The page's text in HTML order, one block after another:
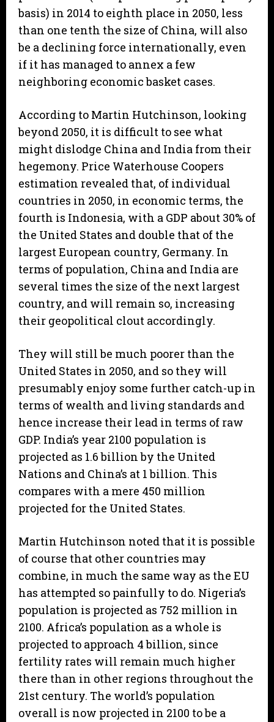
basis) in 2014 to eighth place in 2050, less
than one tenth the size of China, will also
be a declining force internationally, even
if it has managed to annex a few
neighboring economic basket cases.
According to Martin Hutchinson, looking
beyond 2050, it is difficult to see what
might dislodge China and India from their
hegemony. Price Waterhouse Coopers
estimation revealed that, of individual
countries in 2050, in economic terms, the
fourth is Indonesia, with a GDP about 30% of
the United States and double that of the
largest European country, Germany. In
terms of population, China and India are
several times the size of the next largest
country, and will remain so, increasing
their geopolitical clout accordingly.
They will still be much poorer than the
United States in 2050, and so they will
presumably enjoy some further catch-up in
terms of wealth and living standards and
hence increase their lead in terms of raw
GDP. India’s year 2100 population is
projected as 1.6 billion by the United
Nations and China’s at 1 billion. This
compares with a mere 450 million
projected for the United States.
Martin Hutchinson noted that it is possible
of course that other countries may
combine, in much the same way as the EU
has attempted so painfully to do. Nigeria’s
population is projected as 752 million in
2100. Africa’s population as a whole is
projected to approach 4 billion, since
fertility rates will remain much higher
there than in other regions throughout the
21st century. The world’s population
overall is now projected in 2100 to be a